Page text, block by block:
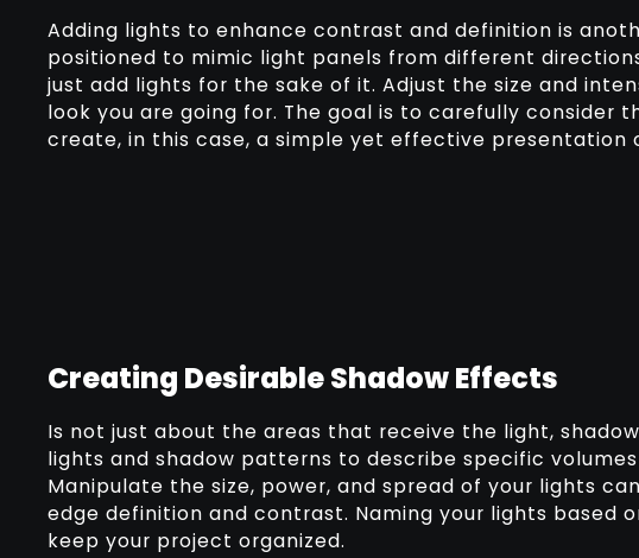
Adding lights to enhance contrast and definition is
positioned to mimic light panels from different
just add lights for the sake of it. Adjust the size and
look you are going for. The goal is to carefully
create, in this case, a simple yet effective presentation
Creating Desirable Shadow Effects
Is not just about the areas that receive the light,
lights and shadow patterns to describe specific
Manipulate the size, power, and spread of your lights
edge definition and contrast. Naming your lights based
keep your project organized.